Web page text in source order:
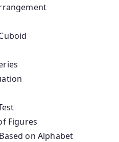
Figures
on Alphabet